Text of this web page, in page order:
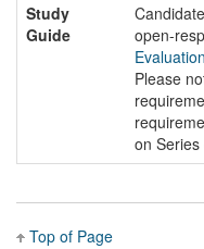
Study
Guide
open-
Please
on Series
Top of Page